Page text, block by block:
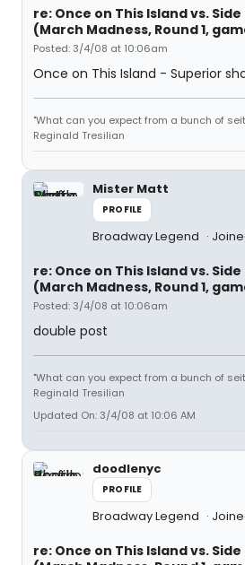
re: Once on This Island vs. Side
(March Madness, Round 1,
Posted: 3/4/08 at 10:06am
Once on This Island - Superior
"What can you expect from a bunch of
Reginald Tresilian
Mister Matt
PROFILE
Broadway Legend
re: Once on This Island vs. Side
(March Madness, Round 1,
Posted: 3/4/08 at 10:06am
double post
"What can you expect from a bunch of
Reginald Tresilian
Updated On: 3/4/08 at 10:06 AM
doodlenyc
PROFILE
Broadway Legend
re: Once on This Island vs. Side